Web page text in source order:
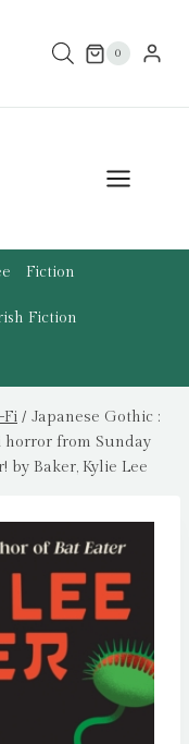
0
Fiction
Fiction
Fi / Japanese Gothic :
from Sunday
Baker, Kylie Lee